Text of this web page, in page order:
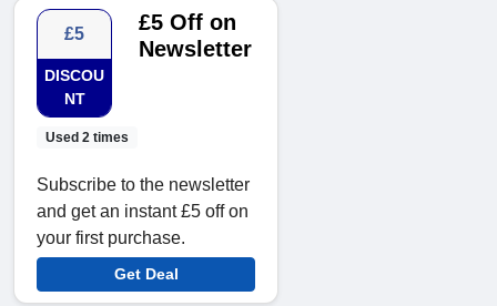
£5
DISCOU
NT
Used 2 times
£5 Off on
Newsletter
Subscribe to the newsletter
and get an instant £5 off on
your first purchase.
Get Deal